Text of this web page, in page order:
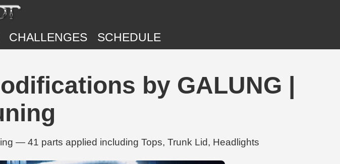
CHALLENGES SCHEDULE
by GALUNG |
— 41 parts applied including Tops, Trunk Lid, Headlights